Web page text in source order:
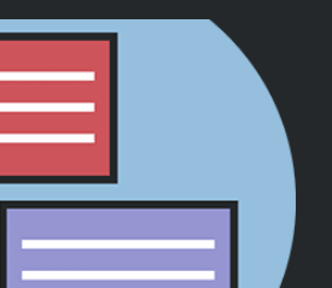
Ruling
in
ADA
Compliance
for
Websites